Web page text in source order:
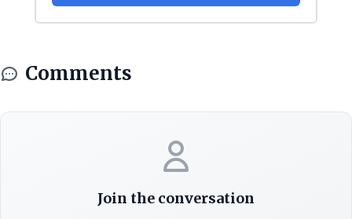
Comments
Join the conversation